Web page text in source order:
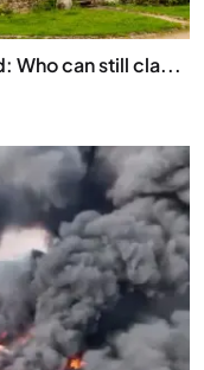
Who can still cla...